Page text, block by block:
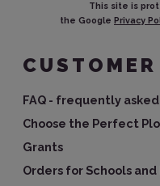
This site is
the Google Privacy
FAQ - frequently
Choose the Perfect
Grants
Orders for Schools